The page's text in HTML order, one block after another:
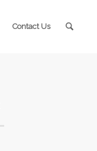
Contact Us